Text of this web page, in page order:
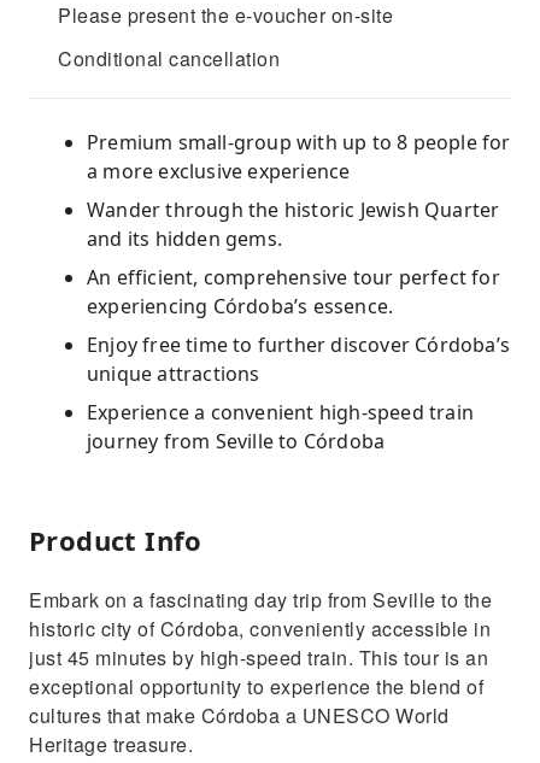
Please present the e-voucher on-site
Conditional cancellation
Premium small-group with up to 8 people for
a more exclusive experience
Wander through the historic Jewish Quarter
and its hidden gems.
An efficient, comprehensive tour perfect for
experiencing Córdoba’s essence.
Enjoy free time to further discover Córdoba’s
unique attractions
Experience a convenient high-speed train
journey from Seville to Córdoba
Product Info
Embark on a fascinating day trip from Seville to the
historic city of Córdoba, conveniently accessible in
just 45 minutes by high-speed train. This tour is an
exceptional opportunity to experience the blend of
cultures that make Córdoba a UNESCO World
Heritage treasure.